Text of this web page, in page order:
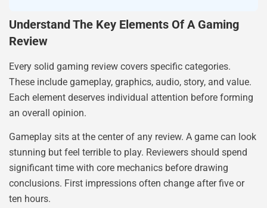
Understand The Key Elements Of A Gaming
Review
Every solid gaming review covers specific categories.
These include gameplay, graphics, audio, story, and value.
Each element deserves individual attention before forming
an overall opinion.
Gameplay sits at the center of any review. A game can look
stunning but feel terrible to play. Reviewers should spend
significant time with core mechanics before drawing
conclusions. First impressions often change after five or
ten hours.